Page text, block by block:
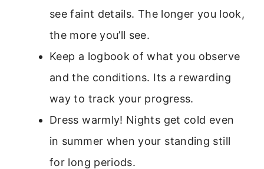
see faint details. The longer you look,
the more you’ll see.
Keep a logbook of what you observe
and the conditions. Its a rewarding
way to track your progress.
Dress warmly! Nights get cold even
in summer when your standing still
for long periods.